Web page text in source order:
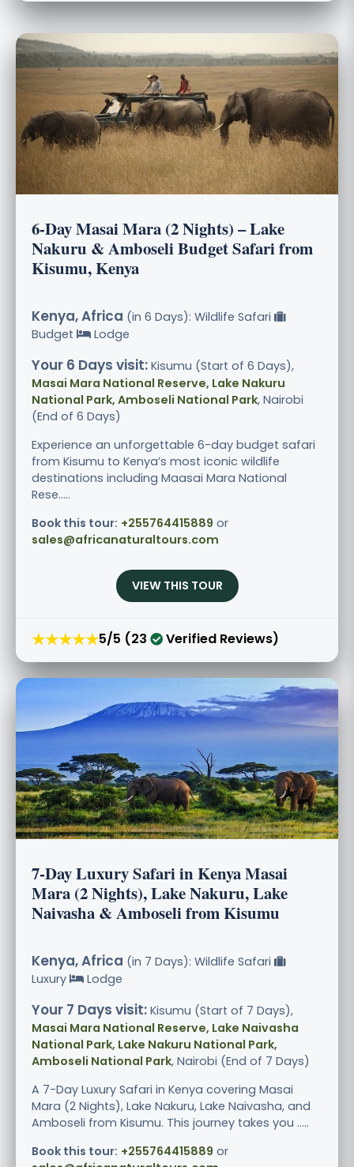
6-Day Masai Mara (2 Nights) – Lake
Nakuru & Amboseli Budget Safari from
Kisumu, Kenya
Kenya, Africa (in 6 Days): Wildlife Safari
Budget
Lodge
Your 6 Days visit: Kisumu (Start of 6 Days),
Masai Mara National Reserve, Lake Nakuru
National Park, Amboseli National Park, Nairobi
(End of 6 Days)
Experience an unforgettable 6-day budget safari
from Kisumu to Kenya’s most iconic wildlife
destinations including Maasai Mara National
Rese.....
Book this tour: +255764415889 or
sales@africanaturaltours.com
VIEW THIS TOUR
★★★★★5/5 (23 Verified Reviews)
7-Day Luxury Safari in Kenya Masai
Mara (2 Nights), Lake Nakuru, Lake
Naivasha & Amboseli from Kisumu
Kenya, Africa (in 7 Days): Wildlife Safari
Luxury
Lodge
Your 7 Days visit: Kisumu (Start of 7 Days),
Masai Mara National Reserve, Lake Naivasha
National Park, Lake Nakuru National Park,
Amboseli National Park, Nairobi (End of 7 Days)
A 7-Day Luxury Safari in Kenya covering Masai
Mara (2 Nights), Lake Nakuru, Lake Naivasha, and
Amboseli from Kisumu. This journey takes you .....
Book this tour: +255764415889 or